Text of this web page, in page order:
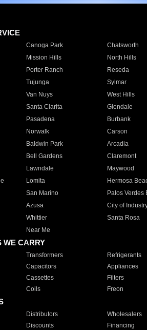
Canoga Park Chatsworth
Mission Hills North Hills
Porter Ranch Reseda
Tujunga Sylmar
Van Nuys West Hills
Santa Clarita Glendale
Pasadena Burbank
Norwalk Carson
Baldwin Park Arcadia
Bell Gardens Claremont
Lawndale Maywood
Lomita Hermosa
San Marino Palos Verdes
Azusa City of
Whittier Santa Rosa
Near Me
WE CARRY
Transformers Refrigerants
Capacitors Appliances
Cassettes Filters
Coils Freon
Distributors Wholesalers
Discounts Financing